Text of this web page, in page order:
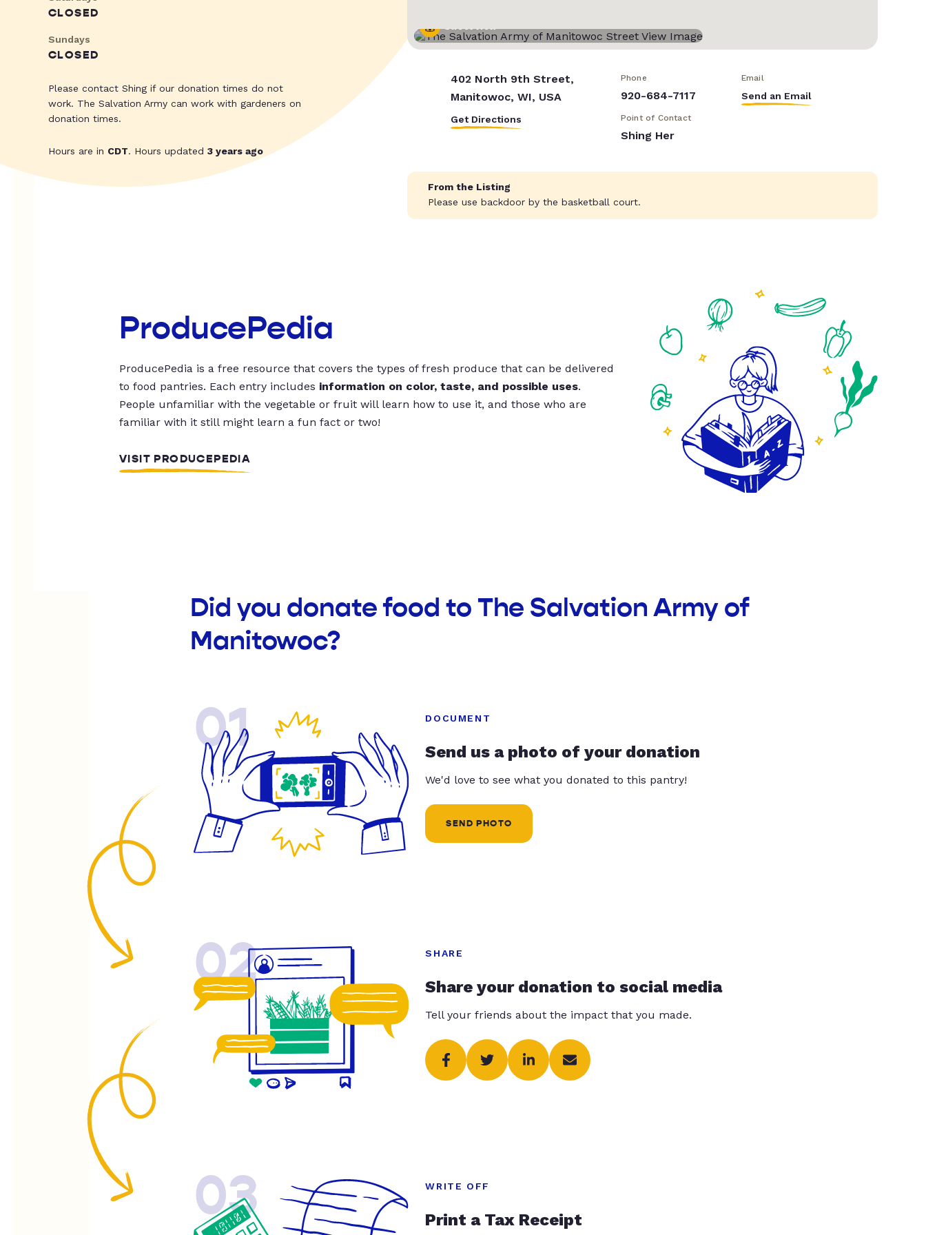
CLOSED
Sundays
CLOSED
Please contact Shing if our donation times do not
work. The Salvation Army can work with gardeners on
donation times.
Hours are in CDT. Hours updated 3 years ago
Street View
402 North 9th Street,
Manitowoc, WI, USA
Get Directions
Phone
920-684-7117
Email
Send an Email
Point of Contact
Shing Her
From the Listing
Please use backdoor by the basketball court.
ProducePedia
ProducePedia is a free resource that covers the types of fresh produce that can be delivered
to food pantries. Each entry includes information on color, taste, and possible uses.
People unfamiliar with the vegetable or fruit will learn how to use it, and those who are
familiar with it still might learn a fun fact or two!
VISIT PRODUCEPEDIA
Did you donate food to The Salvation Army of
Manitowoc?
01 DOCUMENT
Send us a photo of your donation
We'd love to see what you donated to this pantry!
SEND PHOTO
02 SHARE
Share your donation to social media
Tell your friends about the impact that you made.
03 WRITE OFF
Print a Tax Receipt